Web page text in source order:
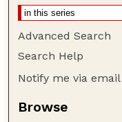
Advanced Search
Search Help
Notify me via
Browse